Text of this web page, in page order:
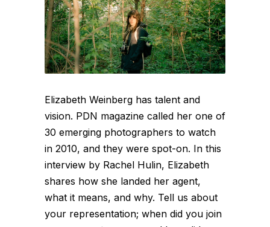
Elizabeth Weinberg has talent and
vision. PDN magazine called her one of
30 emerging photographers to watch
in 2010, and they were spot-on. In this
interview by Rachel Hulin, Elizabeth
shares how she landed her agent,
what it means, and why. Tell us about
your representation; when did you join